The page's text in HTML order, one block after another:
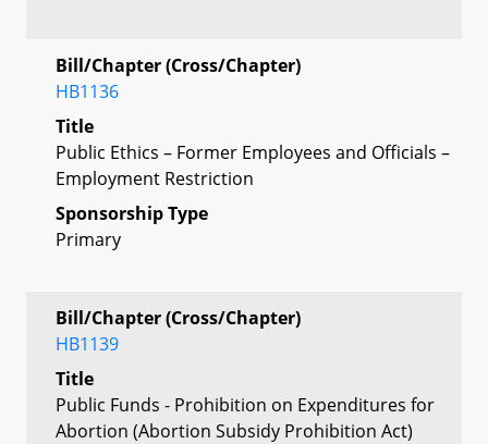
Bill/Chapter (Cross/Chapter)
HB1136
Title
Public Ethics – Former Employees and Officials –
Employment Restriction
Sponsorship Type
Primary
Bill/Chapter (Cross/Chapter)
HB1139
Title
Public Funds - Prohibition on Expenditures for
Abortion (Abortion Subsidy Prohibition Act)